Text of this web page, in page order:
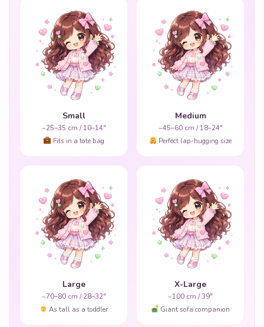
Small
~25–35 cm / 10–14"
Fits in a tote bag
Medium
~45–60 cm / 18–24"
Perfect lap-hugging size
Large
~70–80 cm / 28–32"
As tall as a toddler
X-Large
~100 cm / 39"
Giant sofa companion